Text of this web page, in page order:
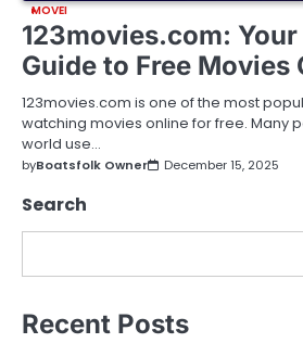
MOVEI
123movies.com:
Guide to Free Movies
123movies.com is one of the most
watching movies online for free. Many
world use…
byBoatsfolk Owner December 15, 2025
Search
Recent Posts